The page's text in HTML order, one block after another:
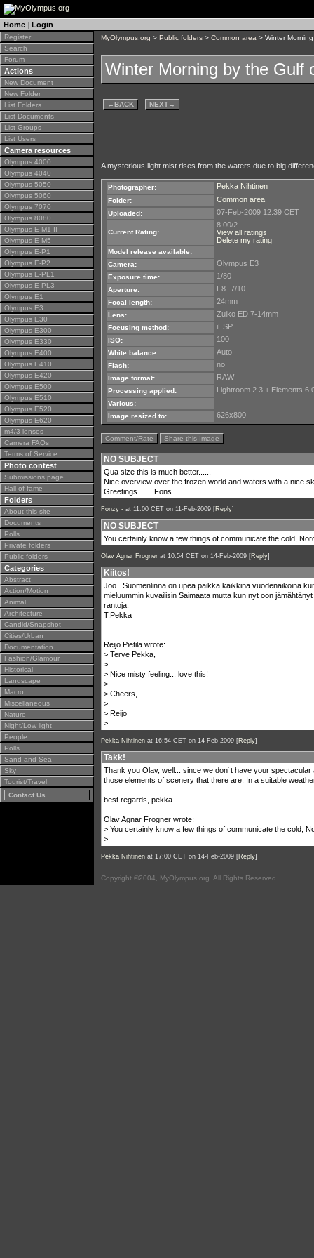
Home | Login
Register
Search
Forum
Actions
New Document
New Folder
List Folders
List Documents
List Groups
List Users
Camera resources
Olympus 4000
Olympus 4040
Olympus 5050
Olympus 5060
Olympus 7070
Olympus 8080
Olympus E-M1 II
Olympus E-M5
Olympus E-P1
Olympus E-P2
Olympus E-PL1
Olympus E-PL3
Olympus E1
Olympus E3
Olympus E30
Olympus E300
Olympus E330
Olympus E400
Olympus E410
Olympus E420
Olympus E500
Olympus E510
Olympus E520
Olympus E620
m4/3 lenses
Camera FAQs
Terms of Service
Photo contest
Submissions page
Hall of fame
Folders
About this site
Documents
Polls
Private folders
Public folders
Categories
Abstract
Action/Motion
Animal
Architecture
Candid/Snapshot
Cities/Urban
Documentation
Fashion/Glamour
Historical
Landscape
Macro
Miscellaneous
Nature
Night/Low light
People
Polls
Sand and Sea
Sky
Tourist/Travel
Contact Us
MyOlympus.org > Public folders > Common area > Winter
Winter Morning by the Gulf
←BACK NEXT→
A mysterious light mist rises from the waters due to big
Photographer: Pekka Nihtinen
Folder: Common area
Uploaded: 07-Feb-2009 12:39 CET
Current Rating:
8.00/2
View all ratings
Delete my rating
Model release available:
Camera:
Olympus E3
Exposure time: 1/80
Aperture: F8 -7/10
Focal length: 24mm
Lens: Zuiko ED 7-14mm
Focusing method: iESP
ISO: 100
White balance: Auto
Flash: no
Image format: RAW
Processing applied: Lightroom 2.3 + Elements
Various:
Image resized to:
626x800
Comment/Rate Share this Image
NO SUBJECT
Qua size this is much better......
Nice overview over the frozen world and waters with a nice
Greetings........Fons
Fonzy - at 11:00 CET on 11-Feb-2009 [Reply]
NO SUBJECT
You certainly know a few things of communicate the cold,
Olav Agnar Frogner at 10:54 CET on 14-Feb-2009 [Reply]
Kiitos!
Joo.. Suomenlinna on upea paikka kaikkina vuodenaikoina
mieluummin kuvailisin Saimaata mutta kun nyt oon
rantoja.
T:Pekka
Reijo Pietilä wrote:
> Terve Pekka,
>
> Nice misty feeling... love this!
>
> Cheers,
>
> Reijo
>
Pekka Nihtinen at 16:54 CET on 14-Feb-2009 [Reply]
Takk!
Thank you Olav, well... since we don´t have your
those elements of scenery that there are. In a suitable
best regards, pekka
Olav Agnar Frogner wrote:
> You certainly know a few things of communicate the cold,
>
Pekka Nihtinen at 17:00 CET on 14-Feb-2009 [Reply]
Copyright ©2004, MyOlympus.org. All Rights Reserved.